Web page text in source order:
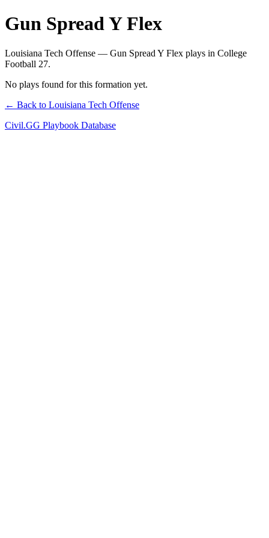
Gun Spread Y Flex
Louisiana Tech Offense — Gun Spread Y Flex plays in College
Football 27.
No plays found for this formation yet.
← Back to Louisiana Tech Offense
Civil.GG Playbook Database